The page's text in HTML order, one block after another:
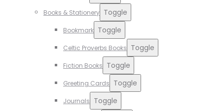
Books & Stationery Toggle
Bookmark Toggle
Celtic Proverbs Books Toggle
Fiction Books Toggle
Greeting Cards Toggle
Journals Toggle